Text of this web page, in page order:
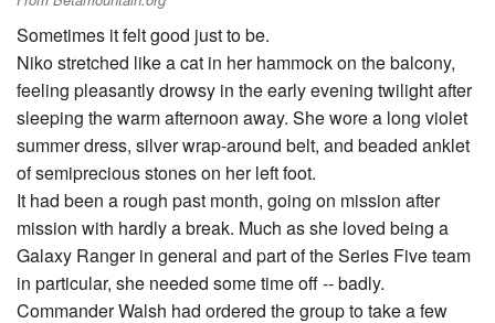
Series 6 Podcast
Galaxy Ranger Community
Search
Sometimes it felt good just to be.
Niko stretched like a cat in her hammock on the balcony,
feeling pleasantly drowsy in the early evening twilight after
sleeping the warm afternoon away. She wore a long violet
summer dress, silver wrap-around belt, and beaded anklet
of semiprecious stones on her left foot.
It had been a rough past month, going on mission after
mission with hardly a break. Much as she loved being a
Galaxy Ranger in general and part of the Series Five team
in particular, she needed some time off -- badly.
Commander Walsh had ordered the group to take a few